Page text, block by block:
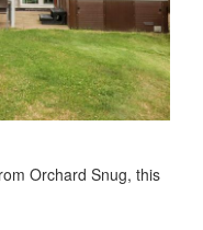
Orchard Snug, this